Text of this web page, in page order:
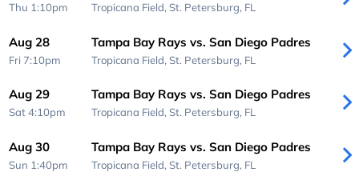
Thu 1:10pm Tropicana Field, St. Petersburg, FL
Aug 28
Fri 7:10pm
Tampa Bay Rays vs. San Diego Padres
Tropicana Field, St. Petersburg, FL
Aug 29
Sat 4:10pm
Tampa Bay Rays vs. San Diego Padres
Tropicana Field, St. Petersburg, FL
Aug 30
Sun 1:40pm
Tampa Bay Rays vs. San Diego Padres
Tropicana Field, St. Petersburg, FL